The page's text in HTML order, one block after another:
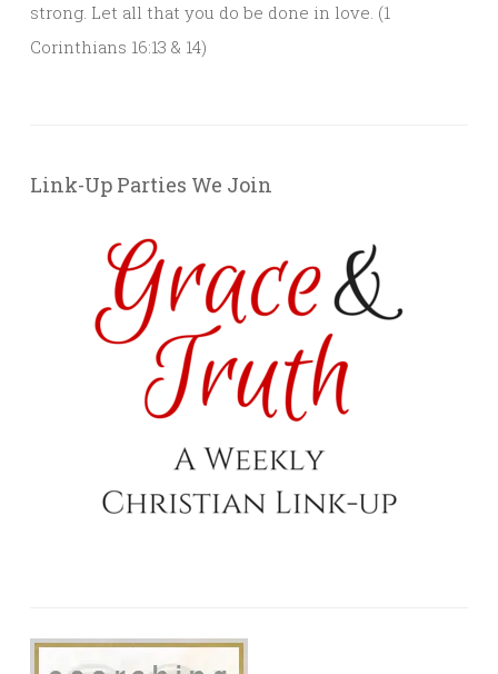
strong. Let all that you do be done in love. (1
Corinthians 16:13 & 14)
Link-Up Parties We Join